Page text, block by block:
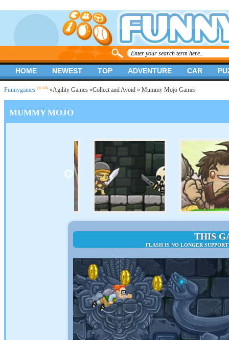
Funnygames .co.uk »Agility Games »Collect and Avoid » Mummy Mojo Games
MUMMY MOJO
THIS
FLASH IS NO LONGER
HOME NEWEST TOP ADVENTURE CAR